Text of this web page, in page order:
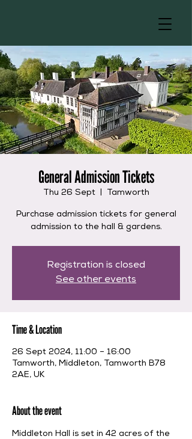
General Admission Tickets
Thu 26 Sept
  |
Tamworth
Purchase admission tickets for general
admission to the hall & gardens.
Registration is closed
See other events
Time & Location
26 Sept 2024, 11:00 – 16:00
Tamworth, Middleton, Tamworth B78
2AE, UK
About the event
Middleton Hall is set in 42 acres of the